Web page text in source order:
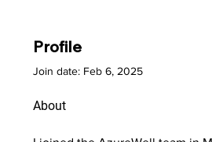
Profile
Join date: Feb 6, 2025
About